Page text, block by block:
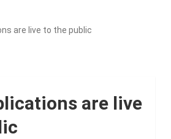
are live to the public
are live